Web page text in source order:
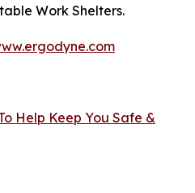
Work Shelters.
Help Keep You Safe &